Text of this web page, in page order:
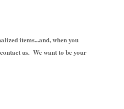
items...and, when you
us. We want to be your